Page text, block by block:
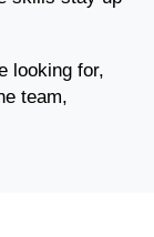
looking for,
team,